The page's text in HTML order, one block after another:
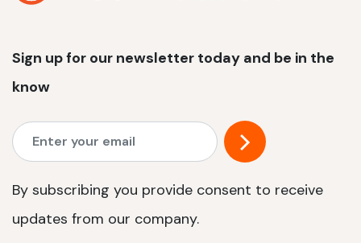
Sign up for our newsletter today and be in the
know
By subscribing you provide consent to receive
updates from our company.